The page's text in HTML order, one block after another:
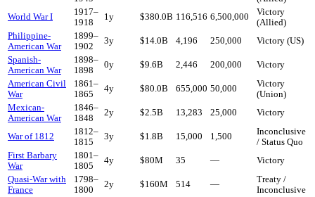
World War I
1917–
1918
1y $380.0B 116,516 6,500,000
Victory
(Allied)
Philippine-
American War
1899–
1902
3y $14.0B 4,196 250,000
Victory (US)
Spanish-
American War
1898–
1898
0y $9.6B 2,446 200,000
Victory
American Civil
War
1861–
1865
4y $80.0B 655,000 50,000
Victory
(Union)
Mexican-
American War
1846–
1848
2y $2.5B 13,283 25,000 Victory
War of 1812 1812–
1815
3y $1.8B 15,000 1,500
Inconclusive
/ Status Quo
First Barbary
War
1801–
1805
4y $80M 35 —
Victory
Quasi-War with
France
1798–
1800
2y $160M 514 —
Treaty /
Inconclusive